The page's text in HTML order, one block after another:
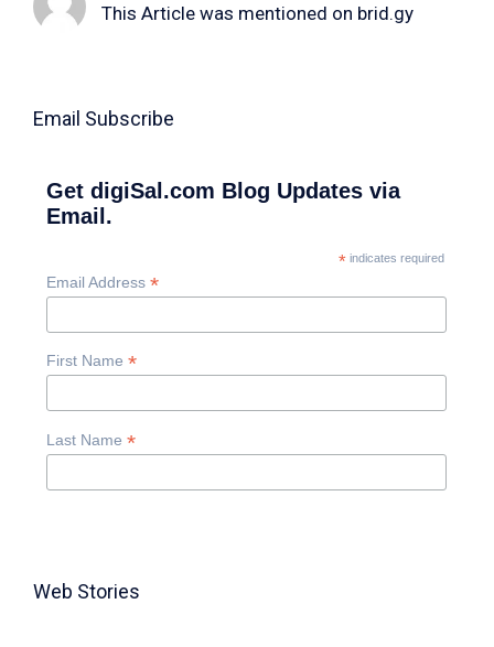
This Article was mentioned on brid.gy
Email Subscribe
Get digiSal.com Blog Updates via
Email.
*indicates required
Email Address *
First Name *
Last Name *
Web Stories